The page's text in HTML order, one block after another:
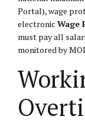
Portal), wage
electronic Wage
must pay all
monitored by